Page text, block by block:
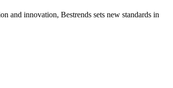
and innovation, Bestrends sets new standards in